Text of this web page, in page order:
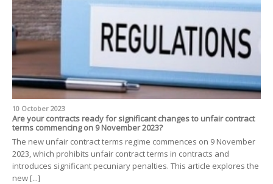
10 October 2023
Are your contracts ready for significant changes to unfair contract
terms commencing on 9 November 2023?
The new unfair contract terms regime commences on 9 November
2023, which prohibits unfair contract terms in contracts and
introduces significant pecuniary penalties. This article explores the
new [...]